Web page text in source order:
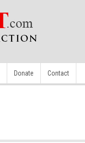
Donate Contact